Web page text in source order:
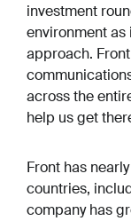
investment
environment
approach.
across the
help us get
Front has
countries,
company has